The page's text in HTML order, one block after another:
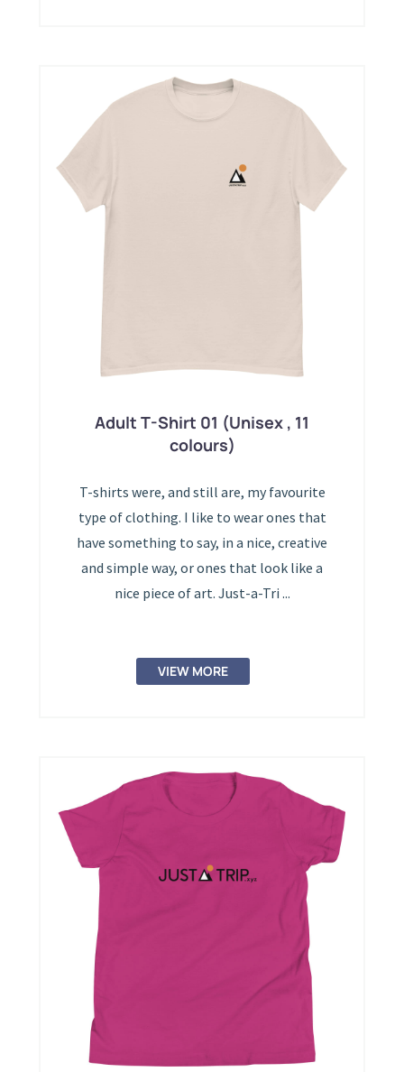
Adult T-Shirt 01 (Unisex , 11
colours)
T-shirts were, and still are, my favourite
type of clothing. I like to wear ones that
have something to say, in a nice, creative
and simple way, or ones that look like a
nice piece of art. Just-a-Tri ...
VIEW MORE